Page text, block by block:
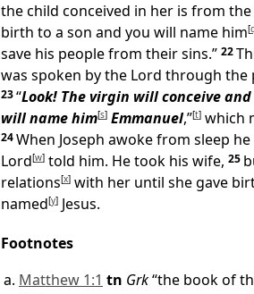
the child conceived in her is from
birth to a son and you will name him[
save his people from their sins.” 22
was spoken by the Lord through
23“Look! The virgin will conceive
will name him[s] Emmanuel,”[t] which
24When Joseph awoke from sleep
Lord[w] told him. He took his wife, 25
relations[x] with her until she gave
named[y] Jesus.
Footnotes
Matthew 1:1 tn Grk“the book of